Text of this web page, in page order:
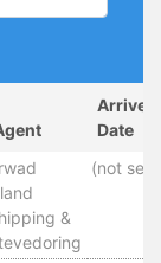
Arrived
Date
&
(not set)